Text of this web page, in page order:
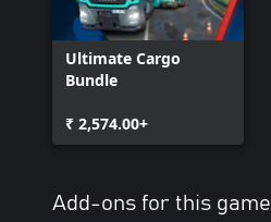
Ultimate Cargo
Bundle
₹ 2,574.00+
Add-ons for this game